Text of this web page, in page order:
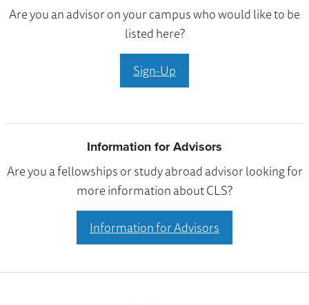
Are you an advisor on your campus who would like to be
listed here?
Sign-Up
Information for Advisors
Are you a fellowships or study abroad advisor looking for
more information about CLS?
Information for Advisors